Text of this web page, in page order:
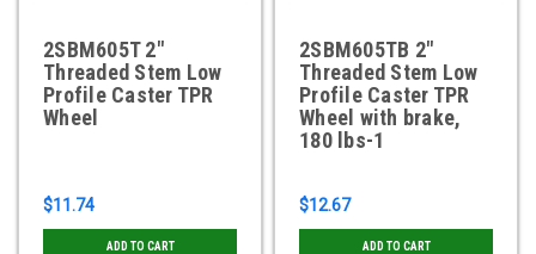
2SBM605T 2"
Threaded Stem Low
Profile Caster TPR
Wheel
$11.74
ADD TO CART
2SBM605TB 2"
Threaded Stem Low
Profile Caster TPR
Wheel with brake,
180 lbs-1
$12.67
ADD TO CART